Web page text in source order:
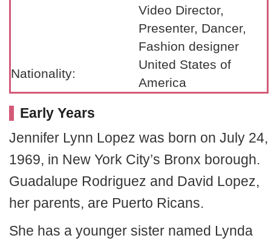
Video Director,
Presenter, Dancer,
Fashion designer
Nationality:
United States of
America
Early Years
Jennifer Lynn Lopez was born on July 24,
1969, in New York City’s Bronx borough.
Guadalupe Rodriguez and David Lopez,
her parents, are Puerto Ricans.
She has a younger sister named Lynda